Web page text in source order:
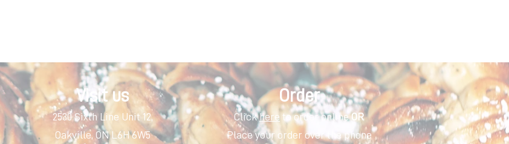
Visit us
2530 Sixth Line Unit 12,
Oakville, ON L6H 6W5
Order
Clickhere to order onlineOR
Place your order over the phone